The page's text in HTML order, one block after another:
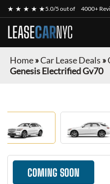
★ ★ ★ ★ ★5.0/5 out of 4000+
LEASECARNYC
Home»Car Lease Deals »
Genesis Electrified Gv70
COMING SOON